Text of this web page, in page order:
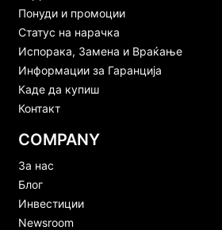
Понуди и промоции
Статус на нарачка
Испорака, Замена и Враќање
Информации за Гаранција
Каде да купиш
Контакт
COMPANY
За нас
Блог
Инвестиции
Newsroom